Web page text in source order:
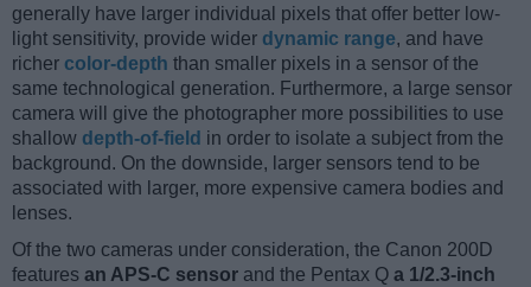
generally have larger individual pixels that offer better low-
light sensitivity, provide wider dynamic range, and have
richer color-depth than smaller pixels in a sensor of the
same technological generation. Furthermore, a large sensor
camera will give the photographer more possibilities to use
shallow depth-of-field in order to isolate a subject from the
background. On the downside, larger sensors tend to be
associated with larger, more expensive camera bodies and
lenses.
Of the two cameras under consideration, the Canon 200D
features an APS-C sensor and the Pentax Q a 1/2.3-inch